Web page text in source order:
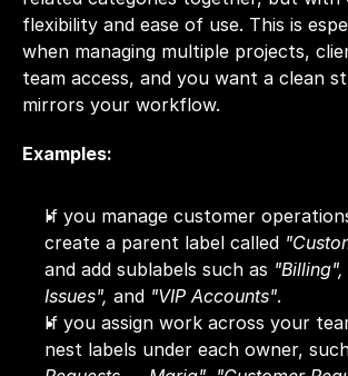
flexibility and ease of use. This is
when managing multiple projects,
team access, and you want a clean
mirrors your workflow.
Examples:
If you manage customer
create a parent label called
and add sublabels such as
Issues", and "VIP Accounts".
If you assign work across your
nest labels under each owner,